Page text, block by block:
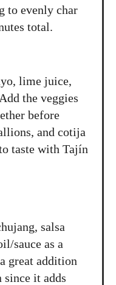
to evenly char
total.
lime juice,
the veggies
before
and cotija
taste with Tajín
salsa
sauce as a
great addition
since it adds